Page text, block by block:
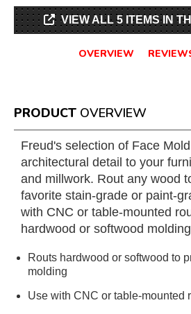
VIEW ALL 5 ITEMS IN
OVERVIEW
PRODUCT OVERVIEW
Freud's selection of Face
architectural detail to your
and millwork. Rout any wood
favorite stain-grade or paint-
with CNC or table-mounted
hardwood or softwood
Routs hardwood or softwood to
molding
Use with CNC or table-mounted